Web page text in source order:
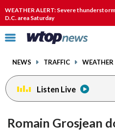
WEATHER ALERT: Severe
D.C. area Saturday
Click
toggle
menu.
NEWS TRAFFIC WEATHER
Listen Live
Romain Grosjean